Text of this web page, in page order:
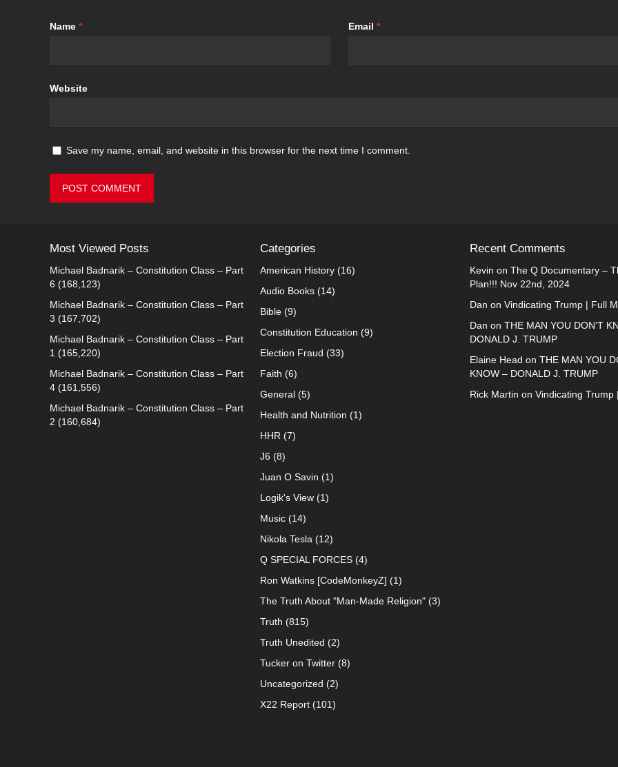
Name * Email *
Website
Save my name, email, and website in this browser for the next time I comment.
Most Viewed Posts
Michael Badnarik – Constitution Class – Part
6 (168,123)
Michael Badnarik – Constitution Class – Part
3 (167,702)
Michael Badnarik – Constitution Class – Part
1 (165,220)
Michael Badnarik – Constitution Class – Part
4 (161,556)
Michael Badnarik – Constitution Class – Part
2 (160,684)
Categories
American History(16)
Audio Books(14)
Bible(9)
Constitution Education (9)
Election Fraud (33)
Faith (6)
General(5)
Health and Nutrition (1)
HHR (7)
J6 (8)
Juan O Savin (1)
Logik's View(1)
Music(14)
Nikola Tesla (12)
Q SPECIAL FORCES(4)
Ron Watkins [CodeMonkeyZ] (1)
The Truth About "Man-Made Religion"(3)
Truth (815)
Truth Unedited (2)
Tucker on Twitter(8)
Uncategorized (2)
X22 Report(101)
Recent Comments
Kevin on The Q Documentary –
Plan!!! Nov 22nd, 2024
Dan on Vindicating Trump | Full
Dan on THE MAN YOU DON’T
DONALD J. TRUMP
Elaine Head on THE MAN YOU
KNOW – DONALD J. TRUMP
Rick Martin on Vindicating Trump